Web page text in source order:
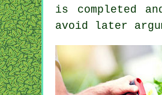
is completed
avoid later